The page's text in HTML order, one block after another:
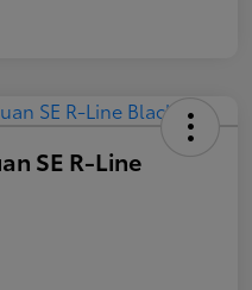
SE R-Line